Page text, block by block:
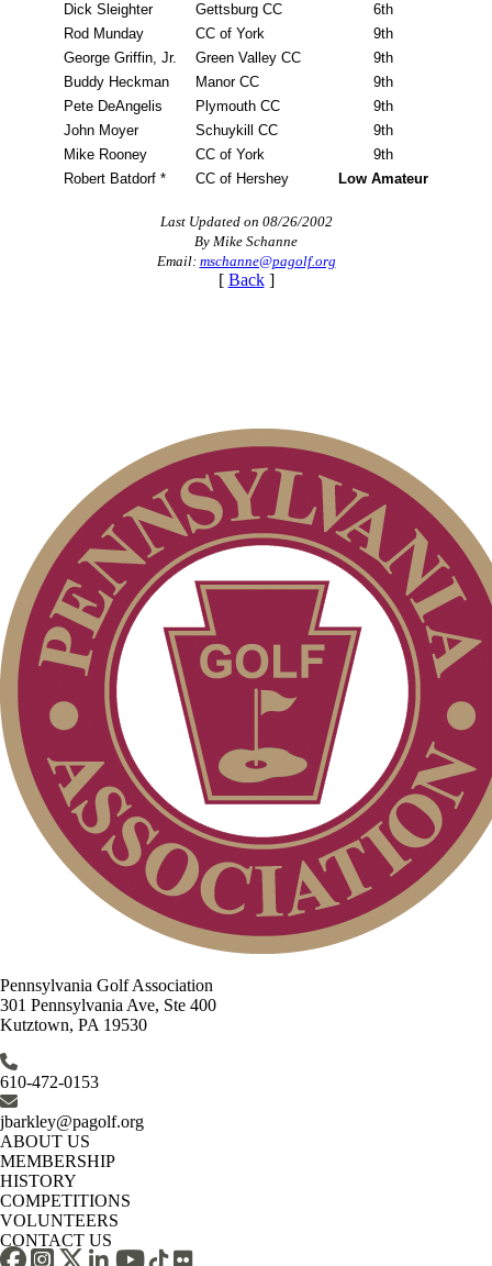
Dick Sleighter
Gettsburg CC
6th
Rod Munday
CC of York
9th
George Griffin, Jr.
Green Valley CC
9th
Buddy Heckman
Manor CC
9th
Pete DeAngelis
Plymouth CC
9th
John Moyer
Schuykill CC
9th
Mike Rooney
CC of York
9th
Robert Batdorf *
CC of Hershey Low Amateur
Last Updated on 08/26/2002
By Mike Schanne
Email: mschanne@pagolf.org
[ Back]
Pennsylvania Golf Association
301 Pennsylvania Ave, Ste 400
Kutztown, PA 19530
610-472-0153
jbarkley@pagolf.org
ABOUT US
MEMBERSHIP
HISTORY
COMPETITIONS
VOLUNTEERS
CONTACT US